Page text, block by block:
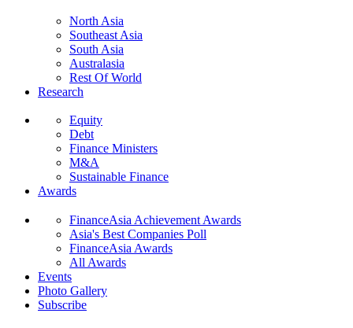
North Asia
Southeast Asia
South Asia
Australasia
Rest Of World
Research
Equity
Debt
Finance Ministers
M&A
Sustainable Finance
Awards
FinanceAsia Achievement Awards
Asia's Best Companies Poll
FinanceAsia Awards
All Awards
Events
Photo Gallery
Subscribe